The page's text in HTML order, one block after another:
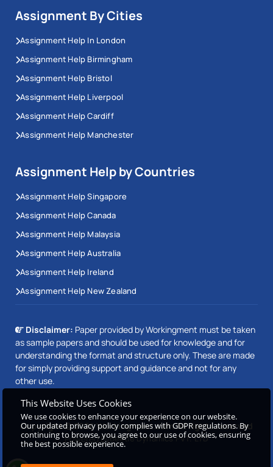
Assignment By Cities
Assignment Help In London
Assignment Help Birmingham
Assignment Help Bristol
Assignment Help Liverpool
Assignment Help Cardiff
Assignment Help Manchester
Assignment Help by Countries
Assignment Help Singapore
Assignment Help Canada
Assignment Help Malaysia
Assignment Help Australia
Assignment Help Ireland
Assignment Help New Zealand
Disclaimer: Paper provided by Workingment must be taken
as sample papers and should be used for knowledge and for
understanding the format and structure only. These are made
for simply providing support and guidance and not for any
other use.
Copyright © 2026 Workingment.com All rights reserved
Powered byBeetle Dynamics PVT. LTD
This Website Uses Cookies
We use cookies to enhance your experience on our website.
Our updated privacy policy complies with GDPR regulations. By
continuing to browse, you agree to our use of cookies, ensuring
the best possible experience.